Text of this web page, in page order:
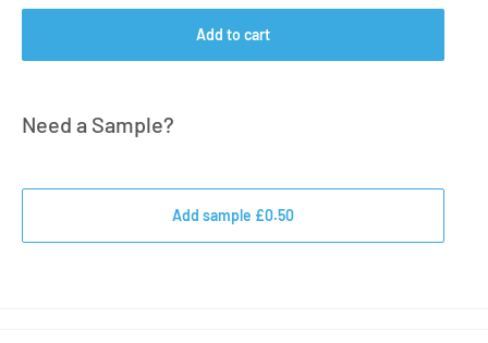
Add to cart
Need a Sample?
Add sample £0.50